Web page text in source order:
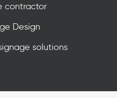
contractor
Design
solutions